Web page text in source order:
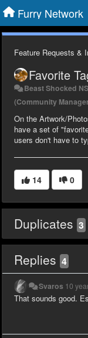
Furry Network
Feature Requests &
Favorite
Beast Shocked
(Community
On the Artwork/
have a set of
users don't have to
14 0
Duplicates 3
Replies 4
Svaros 10
That sounds good.